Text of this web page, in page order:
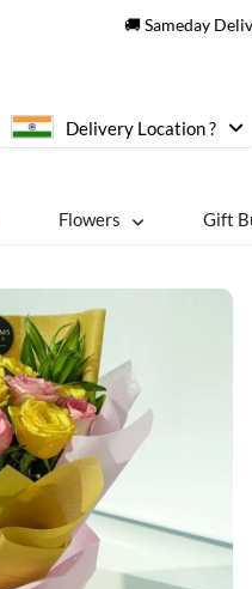
🚚 Sameday
Delivery Location ?
Flowers Gift